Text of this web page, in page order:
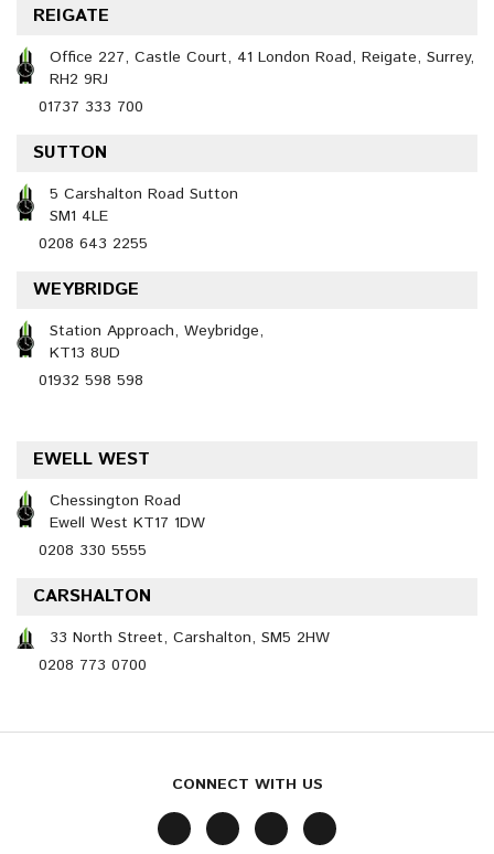
REIGATE
Office 227, Castle Court, 41 London Road, Reigate, Surrey,
RH2 9RJ
01737 333 700
SUTTON
5 Carshalton Road Sutton
SM1 4LE
0208 643 2255
WEYBRIDGE
Station Approach, Weybridge,
KT13 8UD
01932 598 598
EWELL WEST
Chessington Road
Ewell West KT17 1DW
0208 330 5555
CARSHALTON
33 North Street, Carshalton, SM5 2HW
0208 773 0700
CONNECT WITH US